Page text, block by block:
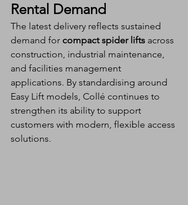
Rental Demand
The latest delivery reflects sustained
demand for compact spider lifts across
construction, industrial maintenance,
and facilities management
applications. By standardising around
Easy Lift models, Collé continues to
strengthen its ability to support
customers with modern, flexible access
solutions.